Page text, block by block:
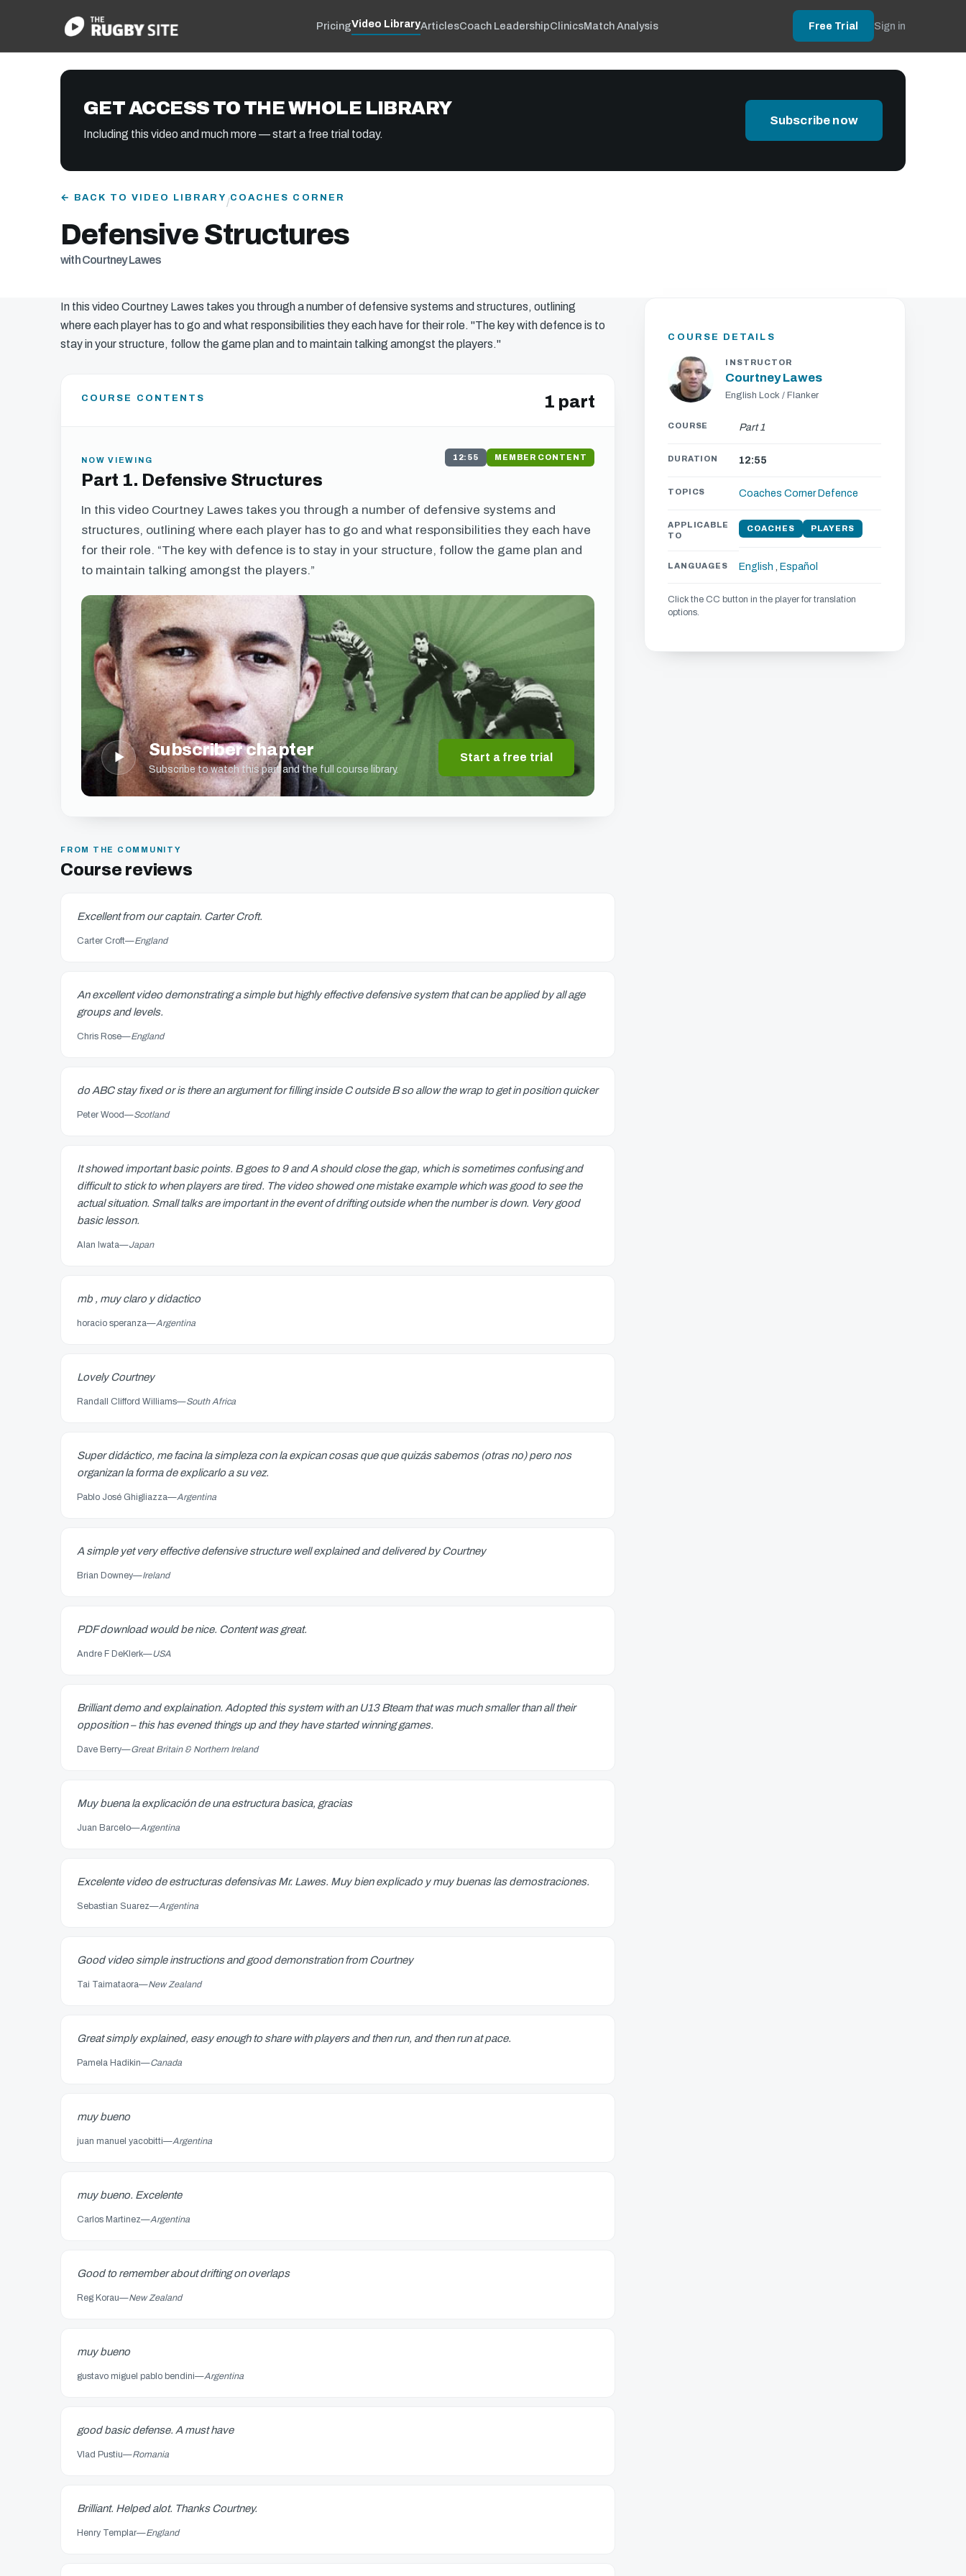
PricingVideo LibraryArticlesCoach LeadershipClinicsMatch Analysis Free Trial Sign in
GET ACCESS TO THE WHOLE LIBRARY
Including this video and much more — start a free trial today.
Subscribe now
← BACK TO VIDEO LIBRARY /COACHES CORNER
Defensive Structures
with Courtney Lawes
In this video Courtney Lawes takes you through a number of defensive systems and structures, outlining
where each player has to go and what responsibilities they each have for their role. "The key with defence is to
stay in your structure, follow the game plan and to maintain talking amongst the players."
COURSE CONTENTS 1 part
NOW VIEWING
Part 1. Defensive Structures
12:55 MEMBER CONTENT
In this video Courtney Lawes takes you through a number of defensive systems and
structures, outlining where each player has to go and what responsibilities they each have
for their role. “The key with defence is to stay in your structure, follow the game plan and
to maintain talking amongst the players.”
▶ Subscriber chapter
Subscribe to watch this part and the full course library.
Start a free trial
FROM THE COMMUNITY
Course reviews
Excellent from our captain. Carter Croft.
Carter Croft—England
An excellent video demonstrating a simple but highly effective defensive system that can be applied by all age
groups and levels.
Chris Rose—England
do ABC stay fixed or is there an argument for filling inside C outside B so allow the wrap to get in position quicker
Peter Wood—Scotland
It showed important basic points. B goes to 9 and A should close the gap, which is sometimes confusing and
difficult to stick to when players are tired. The video showed one mistake example which was good to see the
actual situation. Small talks are important in the event of drifting outside when the number is down. Very good
basic lesson.
Alan Iwata—Japan
mb , muy claro y didactico
horacio speranza—Argentina
Lovely Courtney
Randall Clifford Williams—South Africa
Super didáctico, me facina la simpleza con la expican cosas que que quizás sabemos (otras no) pero nos
organizan la forma de explicarlo a su vez.
Pablo José Ghigliazza—Argentina
A simple yet very effective defensive structure well explained and delivered by Courtney
Brian Downey—Ireland
PDF download would be nice. Content was great.
Andre F DeKlerk—USA
Brilliant demo and explaination. Adopted this system with an U13 Bteam that was much smaller than all their
opposition – this has evened things up and they have started winning games.
Dave Berry—Great Britain & Northern Ireland
Muy buena la explicación de una estructura basica, gracias
Juan Barcelo—Argentina
Excelente video de estructuras defensivas Mr. Lawes. Muy bien explicado y muy buenas las demostraciones.
Sebastian Suarez—Argentina
Good video simple instructions and good demonstration from Courtney
Tai Taimataora—New Zealand
Great simply explained, easy enough to share with players and then run, and then run at pace.
Pamela Hadikin—Canada
muy bueno
juan manuel yacobitti—Argentina
muy bueno. Excelente
Carlos Martinez—Argentina
Good to remember about drifting on overlaps
Reg Korau—New Zealand
muy bueno
gustavo miguel pablo bendini—Argentina
good basic defense. A must have
Vlad Pustiu—Romania
Brilliant. Helped alot. Thanks Courtney.
Henry Templar—England
COURSE DETAILS
INSTRUCTOR
Courtney Lawes
English Lock / Flanker
COURSE Part 1
DURATION 12:55
TOPICS Coaches Corner Defence
APPLICABLE
TO
COACHES PLAYERS
LANGUAGES English , Español
Click the CC button in the player for translation
options.